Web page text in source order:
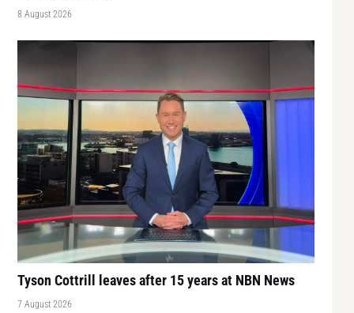
8 August 2026
Tyson Cottrill leaves after 15 years at NBN News
7 August 2026